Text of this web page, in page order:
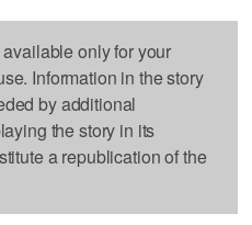
only for your
Information in the story
by additional
the story in its
a republication of the